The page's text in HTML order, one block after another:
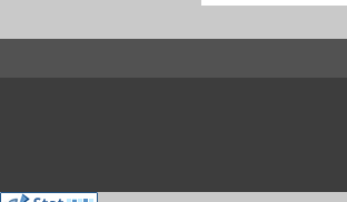
Jan-Peter